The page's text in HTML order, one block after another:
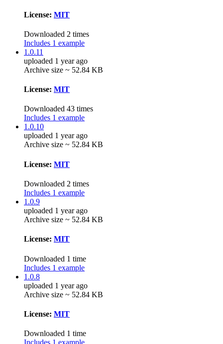
License: MIT
Downloaded 2 times
Includes 1 example
1.0.11
uploaded 1 year ago
Archive size ~ 52.84 KB
License: MIT
Downloaded 43 times
Includes 1 example
1.0.10
uploaded 1 year ago
Archive size ~ 52.84 KB
License: MIT
Downloaded 2 times
Includes 1 example
1.0.9
uploaded 1 year ago
Archive size ~ 52.84 KB
License: MIT
Downloaded 1 time
Includes 1 example
1.0.8
uploaded 1 year ago
Archive size ~ 52.84 KB
License: MIT
Downloaded 1 time
Includes 1 example